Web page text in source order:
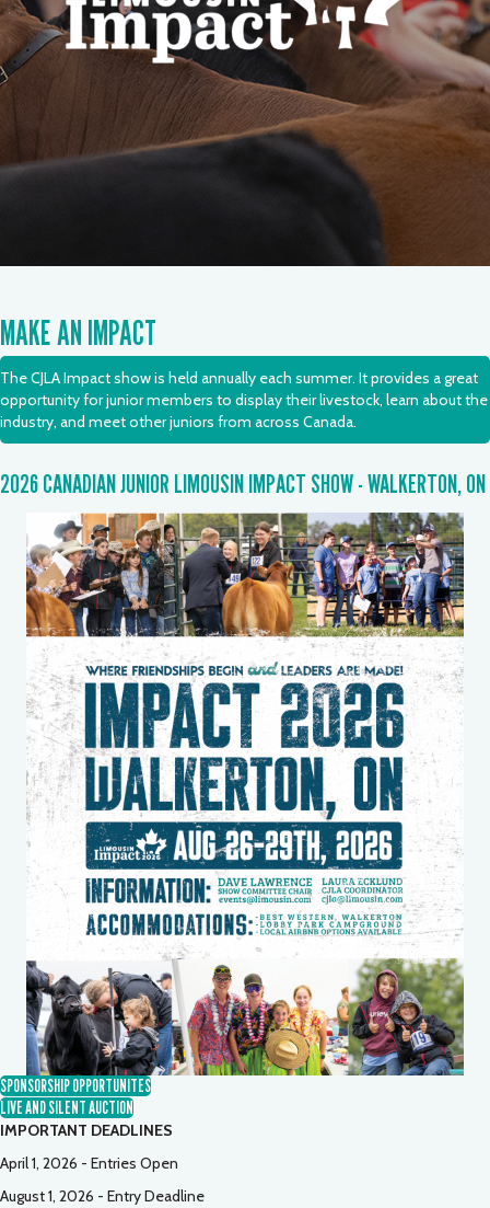
MAKE AN IMPACT
The CJLA Impact show is held annually each summer. It provides a great
opportunity for junior members to display their livestock, learn about the
industry, and meet other juniors from across Canada.
2026 CANADIAN JUNIOR LIMOUSIN IMPACT SHOW - WALKERTON, ON
SPONSORSHIP OPPORTUNITES
LIVE AND SILENT AUCTION
IMPORTANT DEADLINES
April 1, 2026 - Entries Open
August 1, 2026 - Entry Deadline